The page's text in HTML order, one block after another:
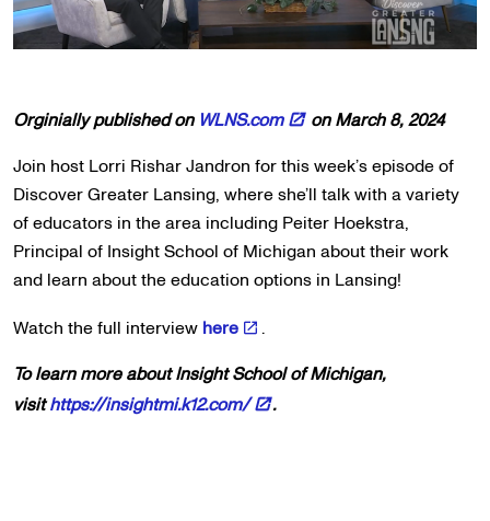
Orginially published on WLNS.com
on March 8, 2024
Join host Lorri Rishar Jandron for this week’s episode of
Discover Greater Lansing, where she’ll talk with a variety
of educators in the area including Peiter Hoekstra,
Principal of Insight School of Michigan about their work
and learn about the education options in Lansing!
Watch the full interview here
.
To learn more about Insight School of Michigan,
visithttps://insightmi.k12.com/ .